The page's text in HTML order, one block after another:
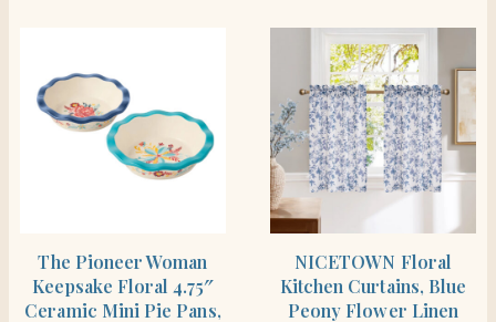
The Pioneer Woman
Keepsake Floral 4.75″
Ceramic Mini Pie Pans,
NICETOWN Floral
Kitchen Curtains, Blue
Peony Flower Linen